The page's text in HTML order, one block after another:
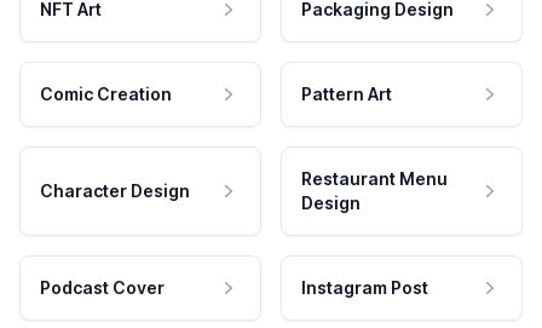
NFT Art Packaging Design
Comic Creation Pattern Art
Character Design
Restaurant Menu
Design
Podcast Cover Instagram Post